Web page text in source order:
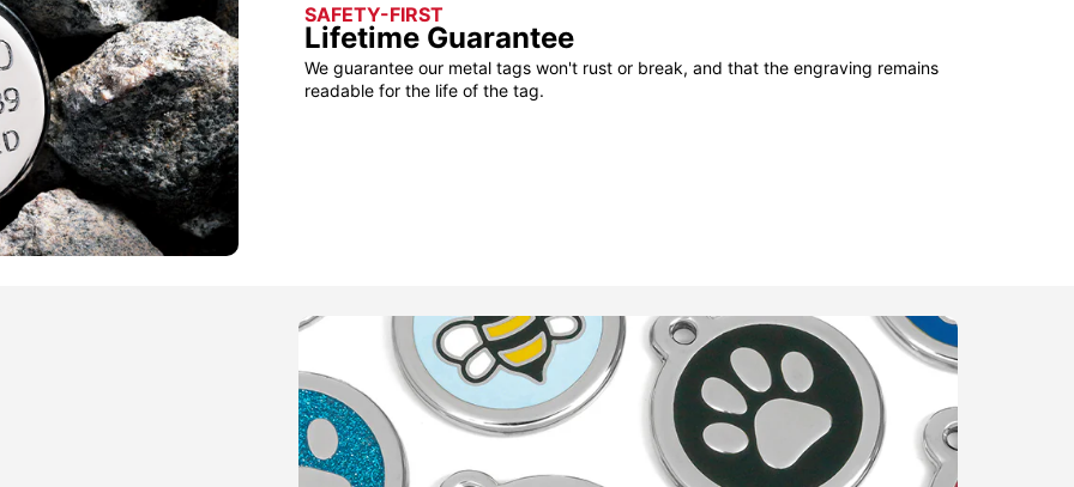
SAFETY-FIRST
Lifetime Guarantee
We guarantee our metal tags won't rust or break, and that the engraving remains
readable for the life of the tag.